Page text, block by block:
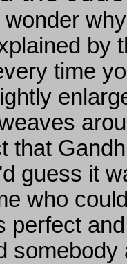
by
time
that
guess it
who
perfect